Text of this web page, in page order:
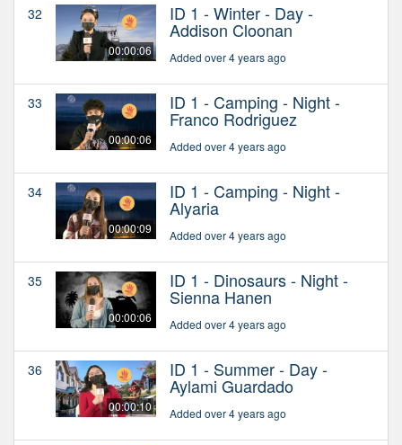
32
00:00:06
ID 1 - Winter - Day -
Addison Cloonan
Added over 4 years ago
33
00:00:06
ID 1 - Camping - Night -
Franco Rodriguez
Added over 4 years ago
34
00:00:09
ID 1 - Camping - Night -
Alyaria
Added over 4 years ago
35
00:00:06
ID 1 - Dinosaurs - Night -
Sienna Hanen
Added over 4 years ago
36
00:00:10
ID 1 - Summer - Day -
Aylami Guardado
Added over 4 years ago